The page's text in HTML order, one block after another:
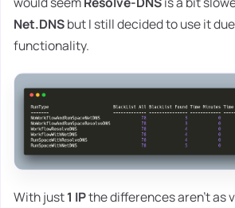
Net.DNSbut I still decided to use it
functionality.
With just1 IPthe differences aren't as